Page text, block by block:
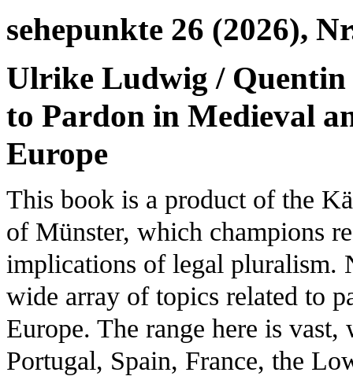
sehepunkte 26 (2026),
Ulrike Ludwig / Quentin
to Pardon in Medieval
Europe
This book is a product of the
of Münster, which champions
implications of legal pluralism.
wide array of topics related to
Europe. The range here is
Portugal, Spain, France, the